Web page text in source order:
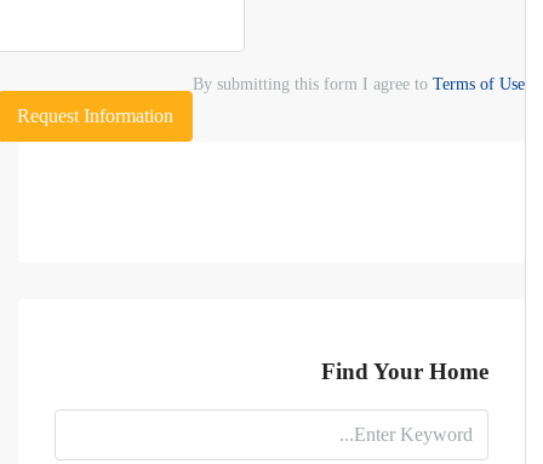
By submitting this form I agree toTerms of Use
Request Information
Find Your Home